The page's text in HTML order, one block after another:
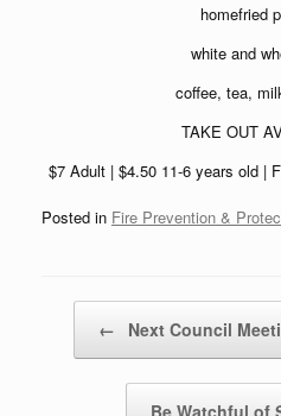
homefried
white and
coffee, tea,
TAKE OUT
$7 Adult | $4.50 11-6 years old |
Posted in Fire Prevention &
← Next Council